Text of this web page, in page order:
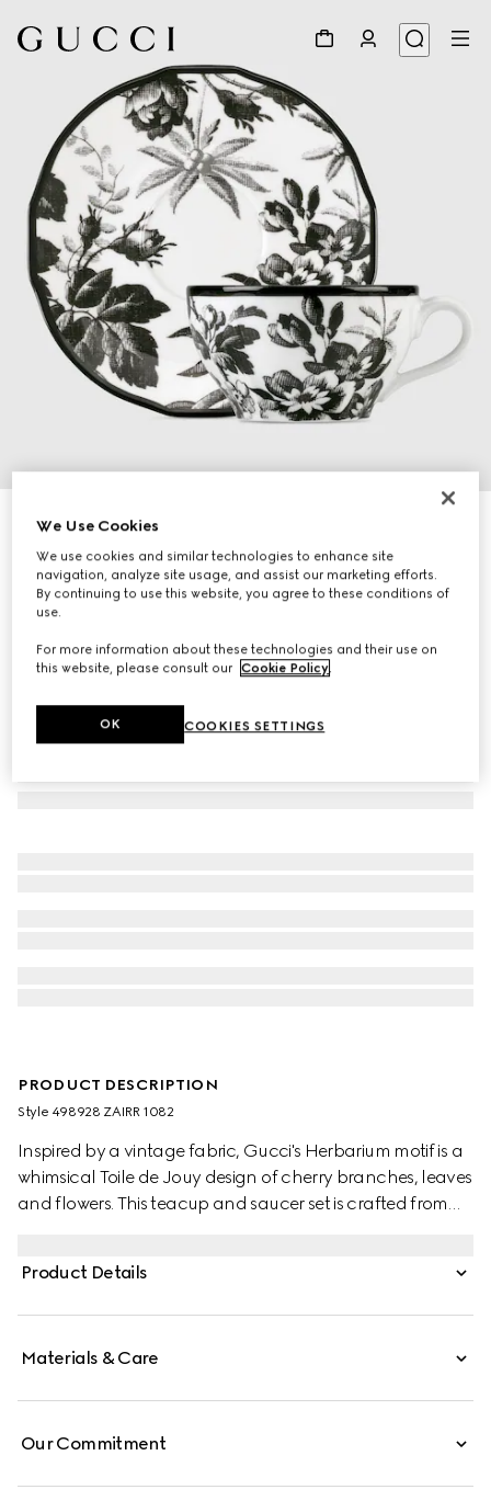
Herbarium teacup and saucer, set of two
€ 460
Variationblack and white porcelain
PRODUCT DESCRIPTION
Style ‎498928 ZAIRR 1082
Inspired by a vintage fabric, Gucci's Herbarium motif is a
whimsical Toile de Jouy design of cherry branches, leaves
and flowers. This teacup and saucer set is crafted from
Product Details
Materials & Care
Our Commitment
We Use Cookies
We use cookies and similar technologies to enhance site
navigation, analyze site usage, and assist our marketing efforts.
By continuing to use this website, you agree to these conditions of
use.
For more information about these technologies and their use on
this website, please consult our Cookie Policy
COOKIES SETTINGS
OK